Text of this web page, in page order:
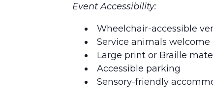
Event Accessibility:
Wheelchair-accessible
Service animals welcome
Large print or Braille
Accessible parking
Sensory-friendly